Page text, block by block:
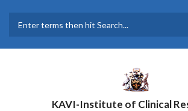
main
KAVI-Institute of Clinical